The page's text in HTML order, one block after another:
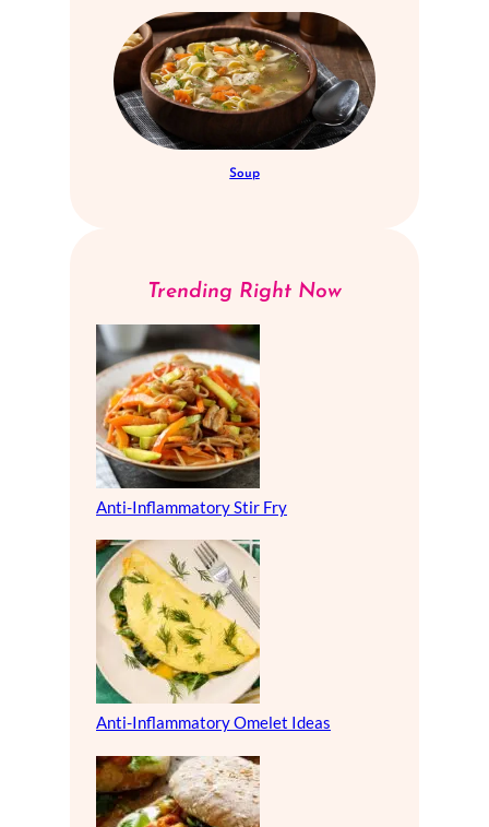
Soup
Trending Right Now
Anti-Inflammatory Stir Fry
Anti-Inflammatory Omelet Ideas